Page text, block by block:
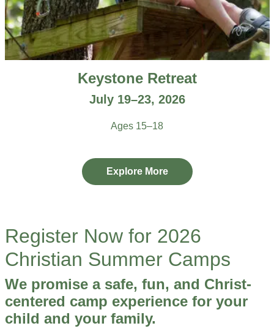
Keystone Retreat
July 19–23, 2026
Ages 15–18
Explore More
Register Now for 2026
Christian Summer Camps
We promise a safe, fun, and Christ-
centered camp experience for your
child and your family.